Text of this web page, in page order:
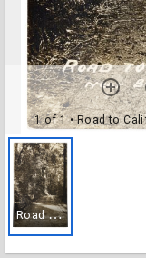
1 of 1• Road to
R
oad to Calif. Redwood Park Near Boulder Creek, Calif.